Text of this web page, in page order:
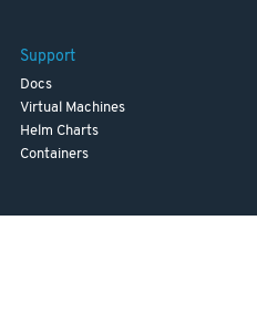
Support
Docs
Virtual Machines
Helm Charts
Containers